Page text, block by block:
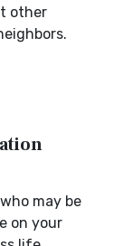
other
may be
on your